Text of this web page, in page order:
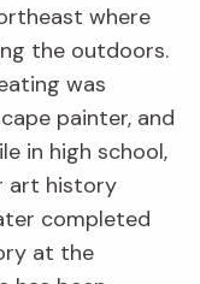
where
the outdoors.
was
painter, and
in high school,
art history
completed
at the